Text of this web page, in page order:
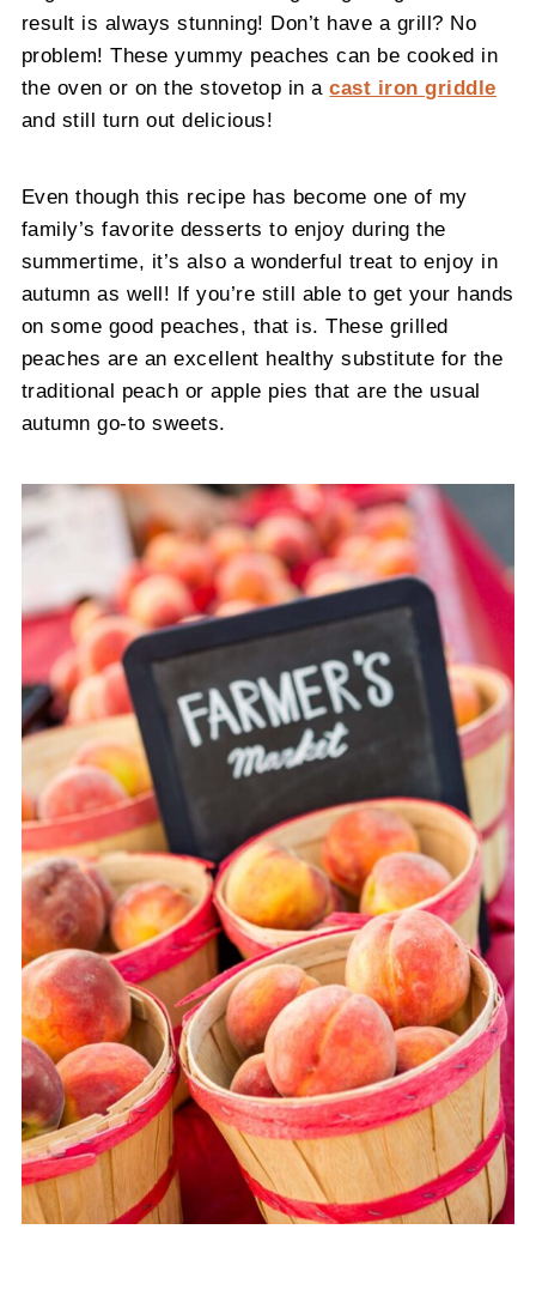
result is always stunning! Don’t have a grill? No
problem! These yummy peaches can be cooked in
the oven or on the stovetop in acast iron griddle
and still turn out delicious!
Even though this recipe has become one of my
family’s favorite desserts to enjoy during the
summertime, it’s also a wonderful treat to enjoy in
autumn as well! If you’re still able to get your hands
on some good peaches, that is. These grilled
peaches are an excellent healthy substitute for the
traditional peach or apple pies that are the usual
autumn go-to sweets.